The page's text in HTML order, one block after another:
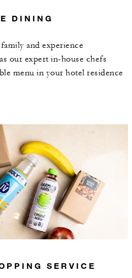
DINING
and experience
our expert in-house chefs
menu in your hotel residence
SERVICE